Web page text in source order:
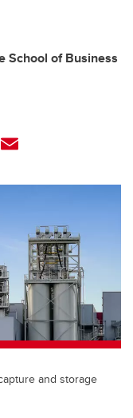
School of Business
ail
and storage